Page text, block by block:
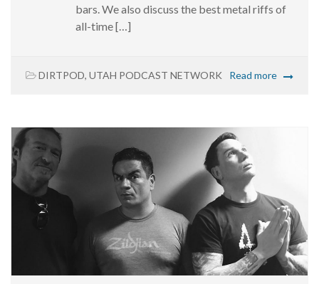
bars. We also discuss the best metal riffs of
all-time […]
DIRTPOD, UTAH PODCAST NETWORK Read more